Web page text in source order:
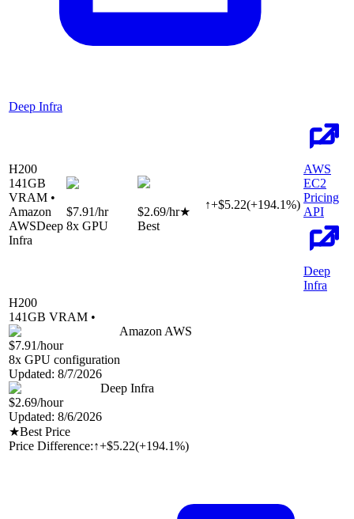
Deep Infra
H200
141GB
VRAM •
Amazon
AWSDeep
Infra
$7.91/hr
8x GPU
$2.69/hr★
Best
↑+$5.22(+194.1%)
AWS
EC2
Pricing
API
Deep
Infra
H200
141GB VRAM •
Amazon AWS
$7.91/hour
8x GPU configuration
Updated: 8/7/2026
Deep Infra
$2.69/hour
Updated: 8/6/2026
★Best Price
Price Difference:↑+$5.22(+194.1%)